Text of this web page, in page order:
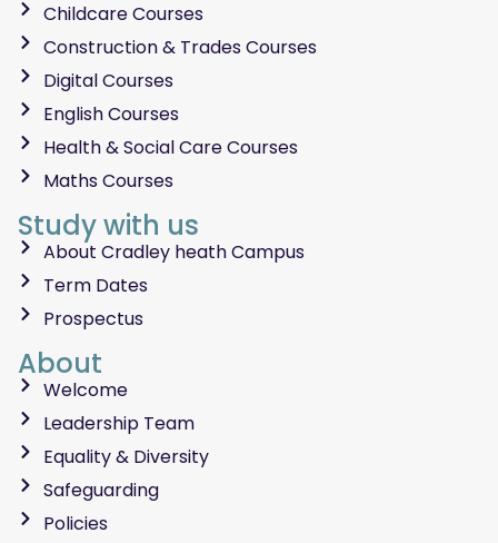
Childcare Courses
Construction & Trades Courses
Digital Courses
English Courses
Health & Social Care Courses
Maths Courses
Study with us
About Cradley heath Campus
Term Dates
Prospectus
About
Welcome
Leadership Team
Equality & Diversity
Safeguarding
Policies